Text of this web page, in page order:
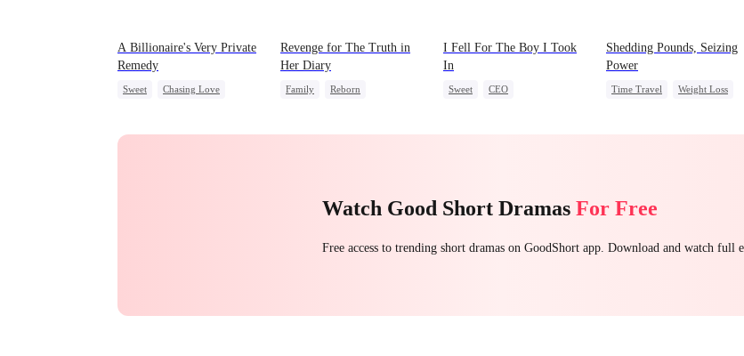
A Billionaire's Very Private
Remedy
Sweet
Chasing Love
Revenge for The Truth in
Her Diary
Family
Reborn
I Fell For The Boy I Took
In
Sweet
CEO
Shedding Pounds, Seizing
Power
Time Travel
Weight Loss
Watch Good Short Dramas For Free
Free access to trending short dramas on GoodShort app. Download and watch full